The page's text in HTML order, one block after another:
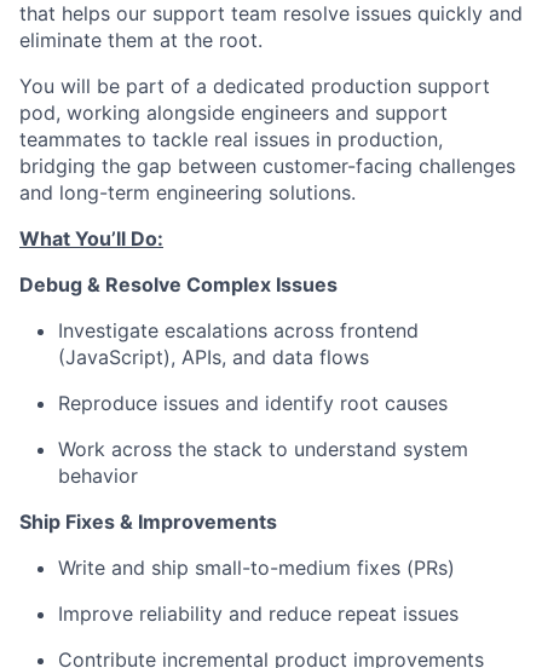
that helps our support team resolve issues quickly and
eliminate them at the root.
You will be part of a dedicated production support
pod, working alongside engineers and support
teammates to tackle real issues in production,
bridging the gap between customer-facing challenges
and long-term engineering solutions.
What You’ll Do:
Debug & Resolve Complex Issues
Investigate escalations across frontend
(JavaScript), APIs, and data flows
Reproduce issues and identify root causes
Work across the stack to understand system
behavior
Ship Fixes & Improvements
Write and ship small-to-medium fixes (PRs)
Improve reliability and reduce repeat issues
Contribute incremental product improvements